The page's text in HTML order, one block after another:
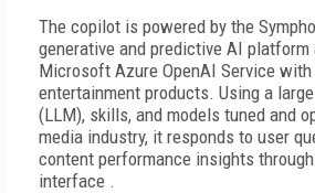
The copilot is powered by the
generative and predictive AI platform
Microsoft Azure OpenAI Service with
entertainment products. Using a
(LLM), skills, and models tuned and
media industry, it responds to user
content performance insights
interface .